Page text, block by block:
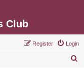
Club
Login
Register